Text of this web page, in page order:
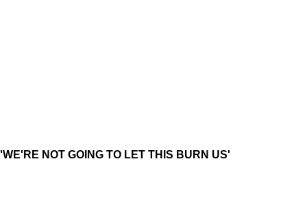
'WE'RE NOT GOING TO LET THIS BURN US'